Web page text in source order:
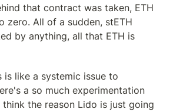
that contract was taken, ETH
zero. All of a sudden, stETH
by anything, all that ETH is
is like a systemic issue to
a so much experimentation
think the reason Lido is just going